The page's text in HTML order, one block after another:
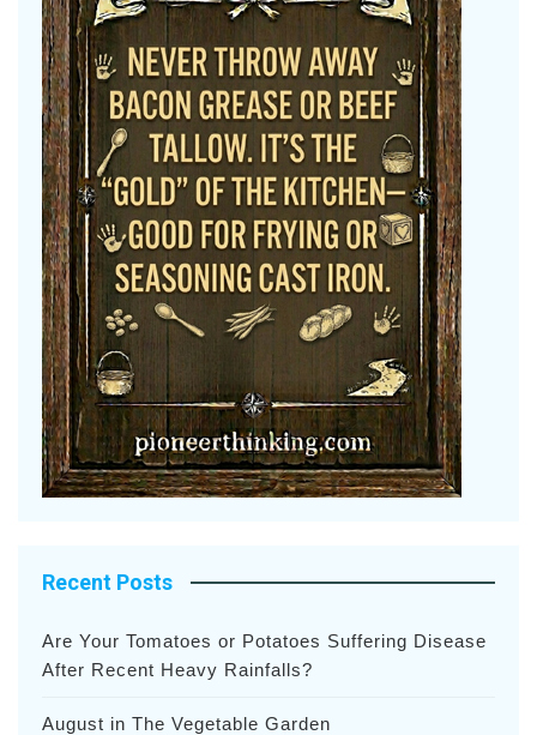
Recent Posts
Are Your Tomatoes or Potatoes Suffering Disease
After Recent Heavy Rainfalls?
August in The Vegetable Garden